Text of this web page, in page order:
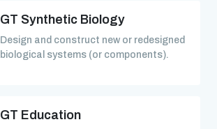
GT Synthetic Biology
Design and construct new or redesigned
biological systems (or components).
GT Education